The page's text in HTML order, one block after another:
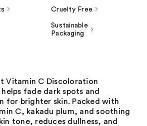
Cruelty Free
Sustainable
Packaging
Vitamin C Discoloration
fade dark spots and
for brighter skin. Packed with
C, kakadu plum, and soothing
tone, reduces dullness, and